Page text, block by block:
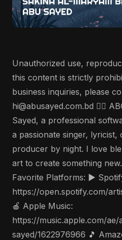
Unauthorized use,
this content is strictly
business inquiries, please
hi@abusayed.com.bd 🤵‍♂️
Sayed, a professional
a passionate singer, lyricist,
producer by night. I love
art to create something
Favorite Platforms: ▶️
https://open.spotify.com/
🍎 Apple Music:
https://music.apple.com/ae/
sayed/1622976966 🎵